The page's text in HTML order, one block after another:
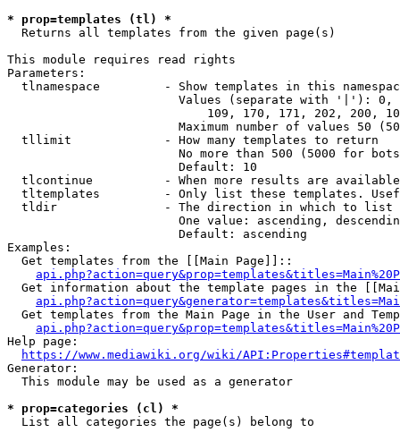
* prop=templates (tl) *
  Returns all templates from the given page(s)
This module requires read rights
Parameters:
tlnamespace         - Show templates in this
Values (separate with '|'):
109, 170, 171, 202, 200,
Maximum number of values 50
  tllimit             - How many templates to return
No more than 500 (5000 for
                        Default: 10
tlcontinue          - When more results are
tltemplates         - Only list these templates.
  tldir               - The direction in which to list
One value: ascending,
                        Default: ascending
Examples:
  Get templates from the [[Main Page]]::
Get information about the template pages in the
Get templates from the Main Page in the User and
Help page:
https://www.mediawiki.org/wiki/
Generator:
  This module may be used as a generator
* prop=categories (cl) *
  List all categories the page(s) belong to